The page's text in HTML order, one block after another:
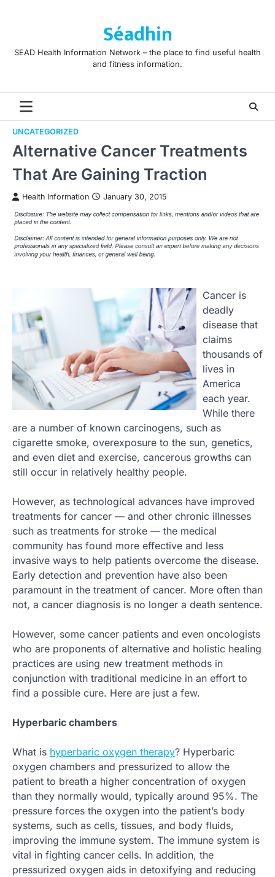
Séadhin
SEAD Health Information Network – the place to find useful health
and fitness information.
UNCATEGORIZED
Alternative Cancer Treatments
That Are Gaining Traction
Health Information January 30, 2015
Cancer is
deadly
disease that
claims
thousands of
lives in
America
each year.
While there
are a number of known carcinogens, such as
cigarette smoke, overexposure to the sun, genetics,
and even diet and exercise, cancerous growths can
still occur in relatively healthy people.
However, as technological advances have improved
treatments for cancer — and other chronic illnesses
such as treatments for stroke — the medical
community has found more effective and less
invasive ways to help patients overcome the disease.
Early detection and prevention have also been
paramount in the treatment of cancer. More often than
not, a cancer diagnosis is no longer a death sentence.
However, some cancer patients and even oncologists
who are proponents of alternative and holistic healing
practices are using new treatment methods in
conjunction with traditional medicine in an effort to
find a possible cure. Here are just a few.
Hyperbaric chambers
What is hyperbaric oxygen therapy? Hyperbaric
oxygen chambers and pressurized to allow the
patient to breath a higher concentration of oxygen
than they normally would, typically around 95%. The
pressure forces the oxygen into the patient’s body
systems, such as cells, tissues, and body fluids,
improving the immune system. The immune system is
vital in fighting cancer cells. In addition, the
pressurized oxygen aids in detoxifying and reducing